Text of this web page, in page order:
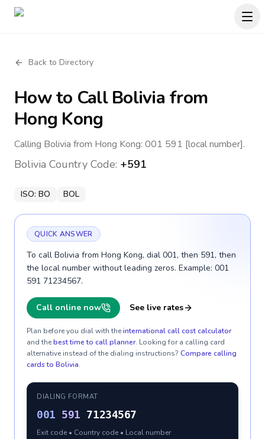
Back to Directory
How to CallBolivia from
Hong Kong
Calling Bolivia from Hong Kong: 001 591 [local number].
Bolivia Country Code: +591
ISO: BO BOL
QUICK ANSWER
To call Bolivia from Hong Kong, dial 001, then 591, then
the local number without leading zeros. Example: 001
591 71234567.
Call online now See live rates
Plan before you dial with theinternational call cost calculator
and thebest time to call planner. Looking for a calling card
alternative instead of the dialing instructions? Compare calling
cards to Bolivia.
DIALING FORMAT
001 591 71234567
Exit code • Country code • Local number